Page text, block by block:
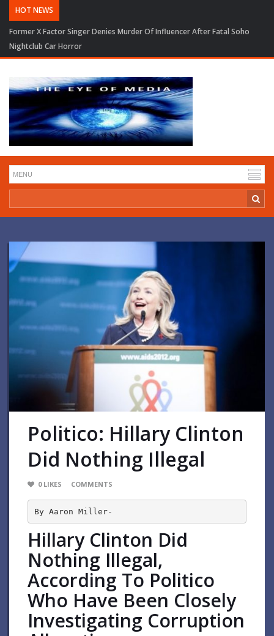
HOT NEWS
Former X Factor Singer Denies Murder Of Influencer After Fatal Soho
Nightclub Car Horror
Politico: Hillary Clinton
Did Nothing Illegal
0 LIKES COMMENTS
By Aaron Miller-
Hillary Clinton Did
Nothing Illegal,
According To Politico
Who Have Been Closely
Investigating Corruption